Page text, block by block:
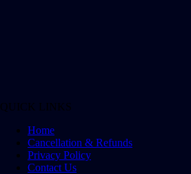
QUICK LINKS
Home
Cancellation & Refunds
Privacy Policy
Contact Us